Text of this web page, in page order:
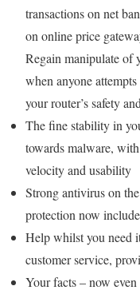
transactions on net
on online price
Regain manipulate of
when anyone
your router’s safety
The fine stability in
towards malware,
velocity and usability
Strong antivirus on
protection now
Help whilst you need
customer service,
Your facts – now